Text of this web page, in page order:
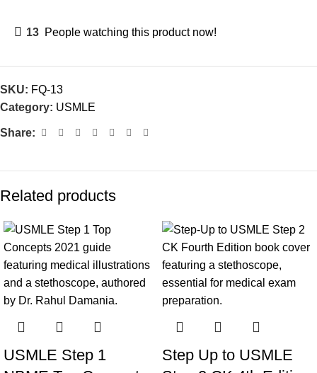
13 People watching this product now!
SKU: FQ-13
Category: USMLE
Share:
Related products
USMLE Step 1
Step Up to USMLE